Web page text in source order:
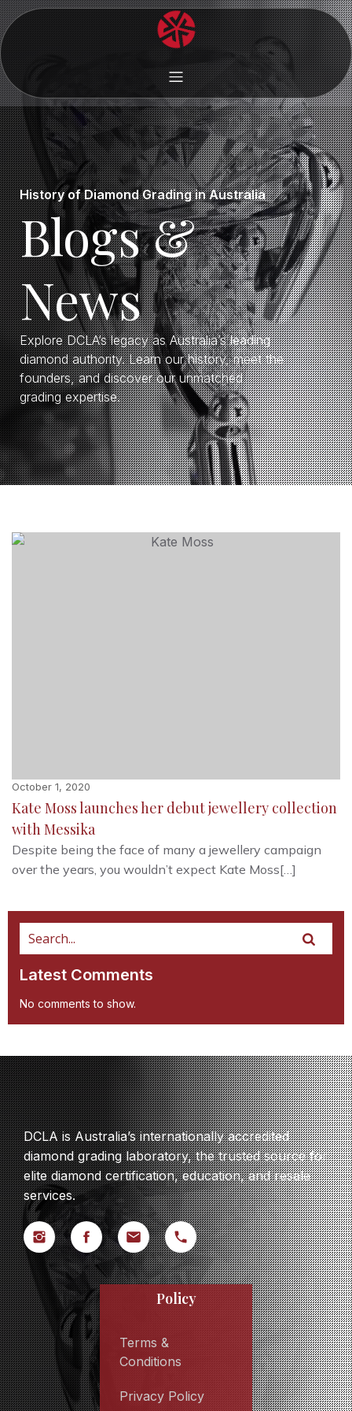
History of Diamond Grading in Australia
Blogs &
News
Explore DCLA’s legacy as Australia’s leading
diamond authority. Learn our history, meet the
founders, and discover our unmatched
grading expertise.
October 1, 2020
Kate Moss launches her debut jewellery collection
with Messika
Despite being the face of many a jewellery campaign
over the years, you wouldn’t expect Kate Moss[…]
Latest Comments
No comments to show.
DCLA is Australia’s internationally accredited
diamond grading laboratory, the trusted source for
elite diamond certification, education, and resale
services.
Policy
Terms &
Conditions
Privacy Policy